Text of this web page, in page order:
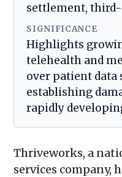
settlement,
SIGNIFICANCE
Highlights
telehealth and
over patient data
establishing
rapidly
Thriveworks, a
services company,